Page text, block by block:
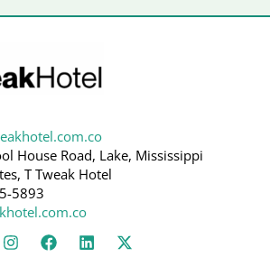
House Road, Lake, Mississippi
T Tweak Hotel
5893